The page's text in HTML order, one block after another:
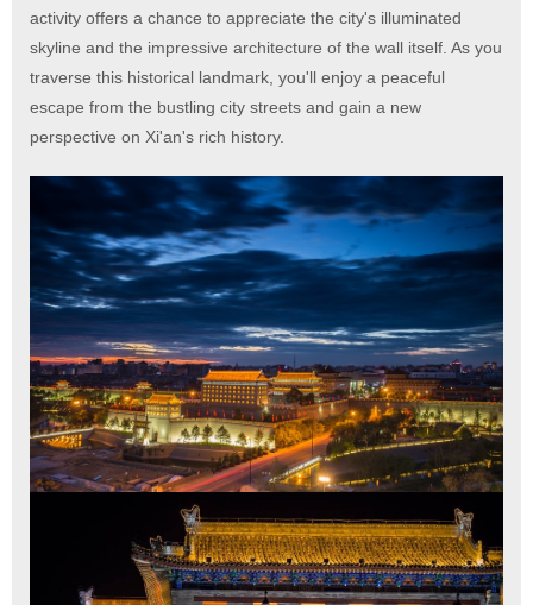
activity offers a chance to appreciate the city's illuminated
skyline and the impressive architecture of the wall itself. As you
traverse this historical landmark, you'll enjoy a peaceful
escape from the bustling city streets and gain a new
perspective on Xi'an's rich history.